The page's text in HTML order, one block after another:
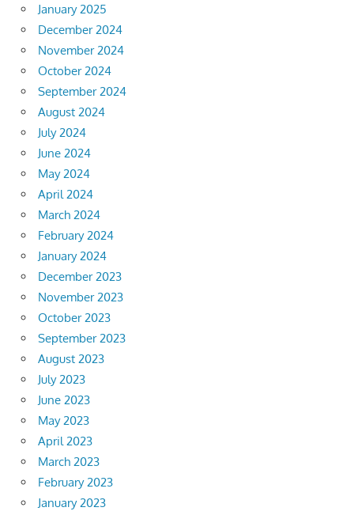
January 2025
December 2024
November 2024
October 2024
September 2024
August 2024
July 2024
June 2024
May 2024
April 2024
March 2024
February 2024
January 2024
December 2023
November 2023
October 2023
September 2023
August 2023
July 2023
June 2023
May 2023
April 2023
March 2023
February 2023
January 2023